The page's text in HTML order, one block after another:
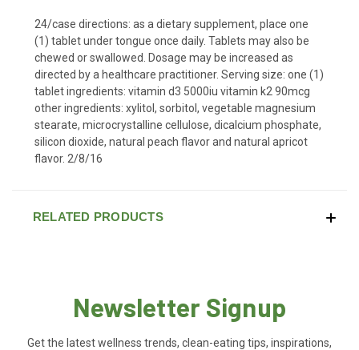
24/case directions: as a dietary supplement, place one
(1) tablet under tongue once daily. Tablets may also be
chewed or swallowed. Dosage may be increased as
directed by a healthcare practitioner. Serving size: one (1)
tablet ingredients: vitamin d3 5000iu vitamin k2 90mcg
other ingredients: xylitol, sorbitol, vegetable magnesium
stearate, microcrystalline cellulose, dicalcium phosphate,
silicon dioxide, natural peach flavor and natural apricot
flavor. 2/8/16
RELATED PRODUCTS
Newsletter Signup
Get the latest wellness trends, clean-eating tips, inspirations,